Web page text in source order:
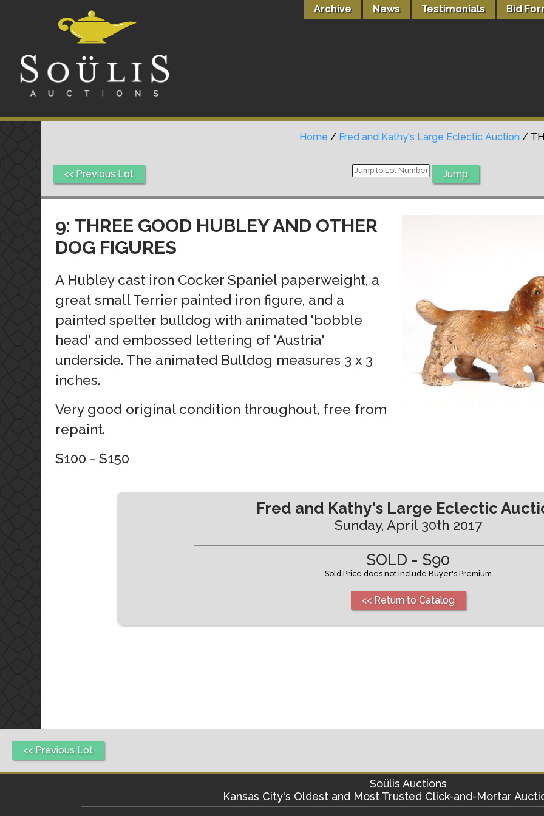
Archive News Testimonials Bid
Home / Fred and Kathy's Large Eclectic Auction /
<< Previous Lot
9: THREE GOOD HUBLEY AND OTHER
DOG FIGURES
A Hubley cast iron Cocker Spaniel paperweight, a
great small Terrier painted iron figure, and a
painted spelter bulldog with animated 'bobble
head' and embossed lettering of 'Austria'
underside. The animated Bulldog measures 3 x 3
inches.
Very good original condition throughout, free from
repaint.
$100 - $150
Fred and Kathy's Large Eclectic
Sunday, April 30th 2017
SOLD - $90
Sold Price does not include Buyer's Premium
<< Return to Catalog
<< Previous Lot
Soülis Auctions
Kansas City's Oldest and Most Trusted Click-and-Mortar